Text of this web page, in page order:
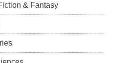
& Fantasy